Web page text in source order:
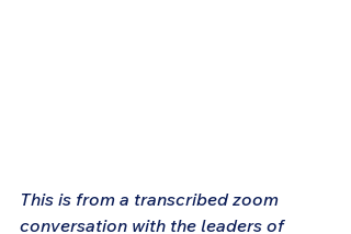
This is from a transcribed zoom
conversation with the leaders of